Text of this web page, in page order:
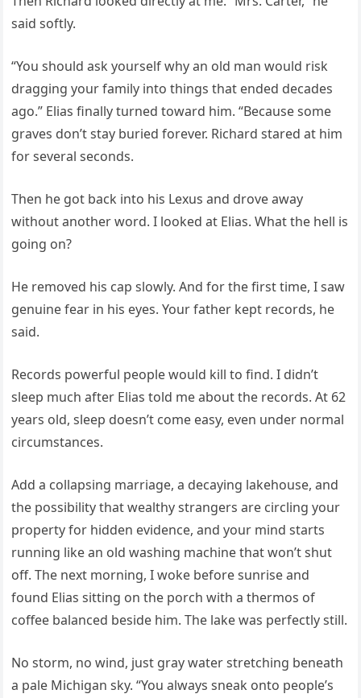
said softly.
“You should ask yourself why an old man would risk
dragging your family into things that ended decades
ago.” Elias finally turned toward him. “Because some
graves don’t stay buried forever. Richard stared at him
for several seconds.
Then he got back into his Lexus and drove away
without another word. I looked at Elias. What the hell is
going on?
He removed his cap slowly. And for the first time, I saw
genuine fear in his eyes. Your father kept records, he
said.
Records powerful people would kill to find. I didn’t
sleep much after Elias told me about the records. At 62
years old, sleep doesn’t come easy, even under normal
circumstances.
Add a collapsing marriage, a decaying lakehouse, and
the possibility that wealthy strangers are circling your
property for hidden evidence, and your mind starts
running like an old washing machine that won’t shut
off. The next morning, I woke before sunrise and
found Elias sitting on the porch with a thermos of
coffee balanced beside him. The lake was perfectly still.
No storm, no wind, just gray water stretching beneath
a pale Michigan sky. “You always sneak onto people’s